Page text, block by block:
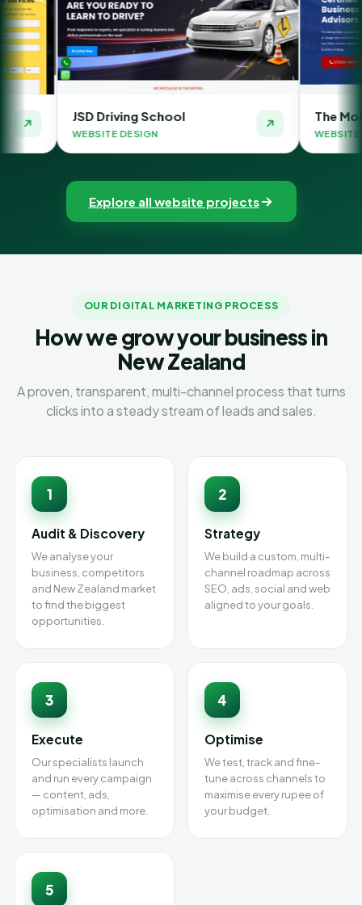
School The Money Orbit
WEBSITE DESIGN
Explore all website projects
OUR DIGITAL MARKETING PROCESS
How we grow your business in
New Zealand
A proven, transparent, multi-channel process that turns
clicks into a steady stream of leads and sales.
1
Audit & Discovery
We analyse your
business, competitors
and New Zealand market
to find the biggest
opportunities.
2
Strategy
We build a custom, multi-
channel roadmap across
SEO, ads, social and web
aligned to your goals.
3
Execute
Our specialists launch
and run every campaign
— content, ads,
optimisation and more.
4
Optimise
We test, track and fine-
tune across channels to
maximise every rupee of
your budget.
5